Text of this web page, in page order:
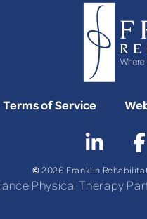
Terms of Service
©2026 Franklin
Physical Therapy